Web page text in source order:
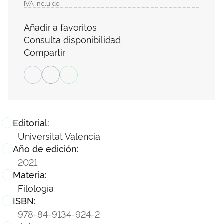
Editorial:
Universitat Valencia
Año de edición:
2021
Materia:
Filología
ISBN:
978-84-9134-924-2
IVA incluido
Añadir a favoritos
Consulta disponibilidad
Compartir